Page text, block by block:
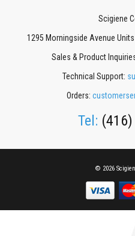
Scigiene
1295 Morningside Avenue
Sales & Product
Technical Support:
Orders:
Tel:
© 2026